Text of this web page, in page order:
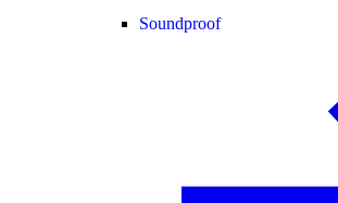
Soundproof